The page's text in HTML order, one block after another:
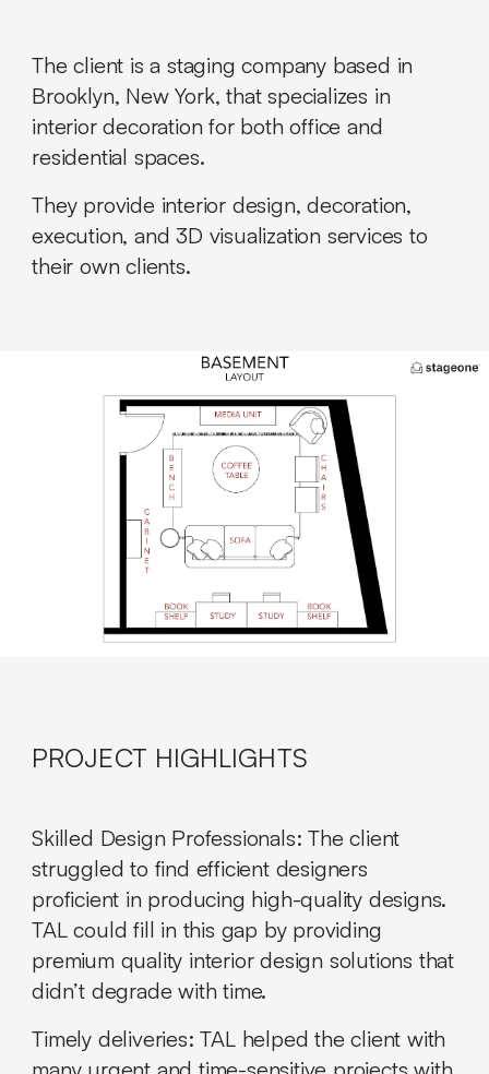
The client is a staging company based in
Brooklyn, New York, that specializes in
interior decoration for both office and
residential spaces.
They provide interior design, decoration,
execution, and 3D visualization services to
their own clients.
PROJECT HIGHLIGHTS
Skilled Design Professionals: The client
struggled to find efficient designers
proficient in producing high-quality designs.
TAL could fill in this gap by providing
premium quality interior design solutions that
didn’t degrade with time.
Timely deliveries: TAL helped the client with